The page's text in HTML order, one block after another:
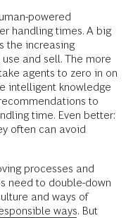
powered
handling times. A big
the increasing
and sell. The more
agents to zero in on
intelligent knowledge
to
time. Even better:
often can avoid
processes and
need to double-down
and ways of
ways. But